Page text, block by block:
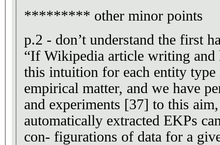
********* other minor points
p.2 - don’t understand the first
“If Wikipedia article writing
this intuition for each entity
empirical matter, and we have
and experiments [37] to this
automatically extracted EKPs
con- figurations of data for a